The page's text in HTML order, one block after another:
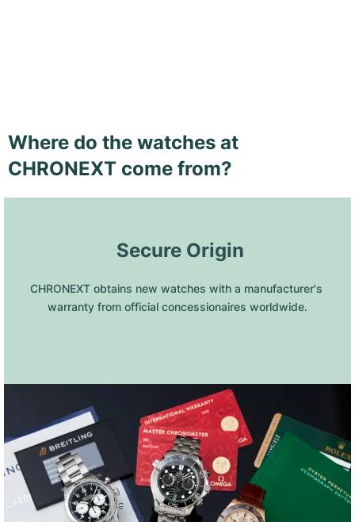
Where do the watches at
CHRONEXT come from?
Secure Origin
CHRONEXT obtains new watches with a manufacturer's
warranty from official concessionaires worldwide.